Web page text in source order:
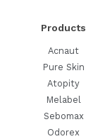
Products
Acnaut
Pure Skin
Atopity
Melabel
Sebomax
Odorex